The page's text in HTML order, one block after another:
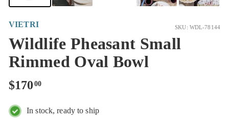
VIETRI SKU: WDL-78144
Wildlife Pheasant Small
Rimmed Oval Bowl
Regular
price
$17000$170.00
In stock, ready to ship